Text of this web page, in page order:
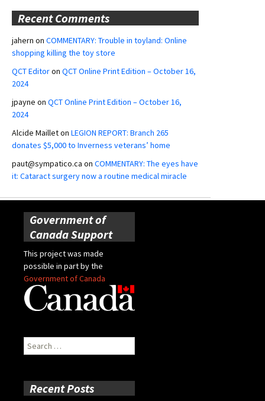
Recent Comments
jahern on COMMENTARY: Trouble in toyland: Online
shopping killing the toy store
QCT Editoron QCT Online Print Edition – October 16,
2024
jpayne on QCT Online Print Edition – October 16,
2024
Alcide Mailleton LEGION REPORT: Branch 265
donates $5,000 to Inverness veterans’ home
paut@sympatico.ca on COMMENTARY: The eyes have
it: Cataract surgery now a routine medical miracle
Government of
Canada Support
This project was made
possible in part by the
Government of Canada
Search
for:
Recent Posts